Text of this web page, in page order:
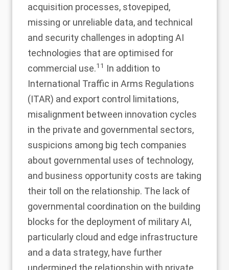
acquisition processes, stovepiped,
missing or unreliable data, and technical
and security challenges in adopting AI
technologies that are optimised for
commercial use.11 In addition to
International Traffic in Arms Regulations
(ITAR) and export control limitations,
misalignment between innovation cycles
in the private and governmental sectors,
suspicions among big tech companies
about governmental uses of technology,
and business opportunity costs are taking
their toll on the relationship. The lack of
governmental coordination on the building
blocks for the deployment of military AI,
particularly cloud and edge infrastructure
and a data strategy, have further
undermined the relationship with private